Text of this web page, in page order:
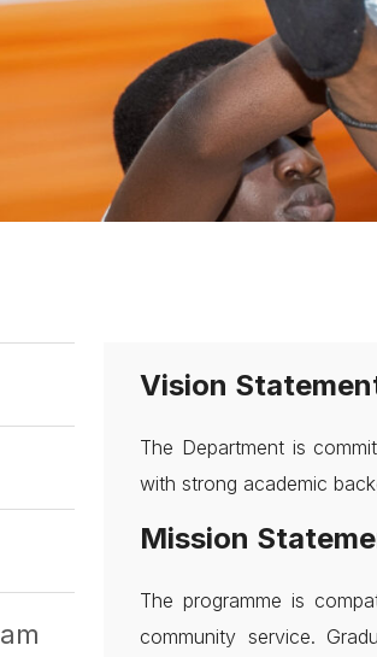
Vision
The Department is
with strong academic
Mission
The programme is
community service.